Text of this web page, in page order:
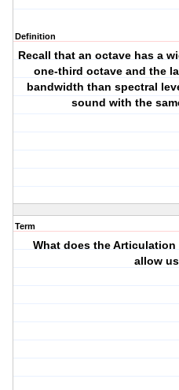
Definition
Recall that an octave has a
one-third octave and the
bandwidth than spectral
sound with the
Term
What does the
allow